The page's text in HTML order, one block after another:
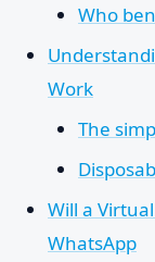
Who
Work
The
Will a
WhatsApp